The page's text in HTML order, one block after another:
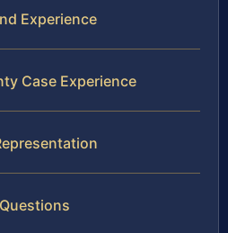
Experience
Case Experience